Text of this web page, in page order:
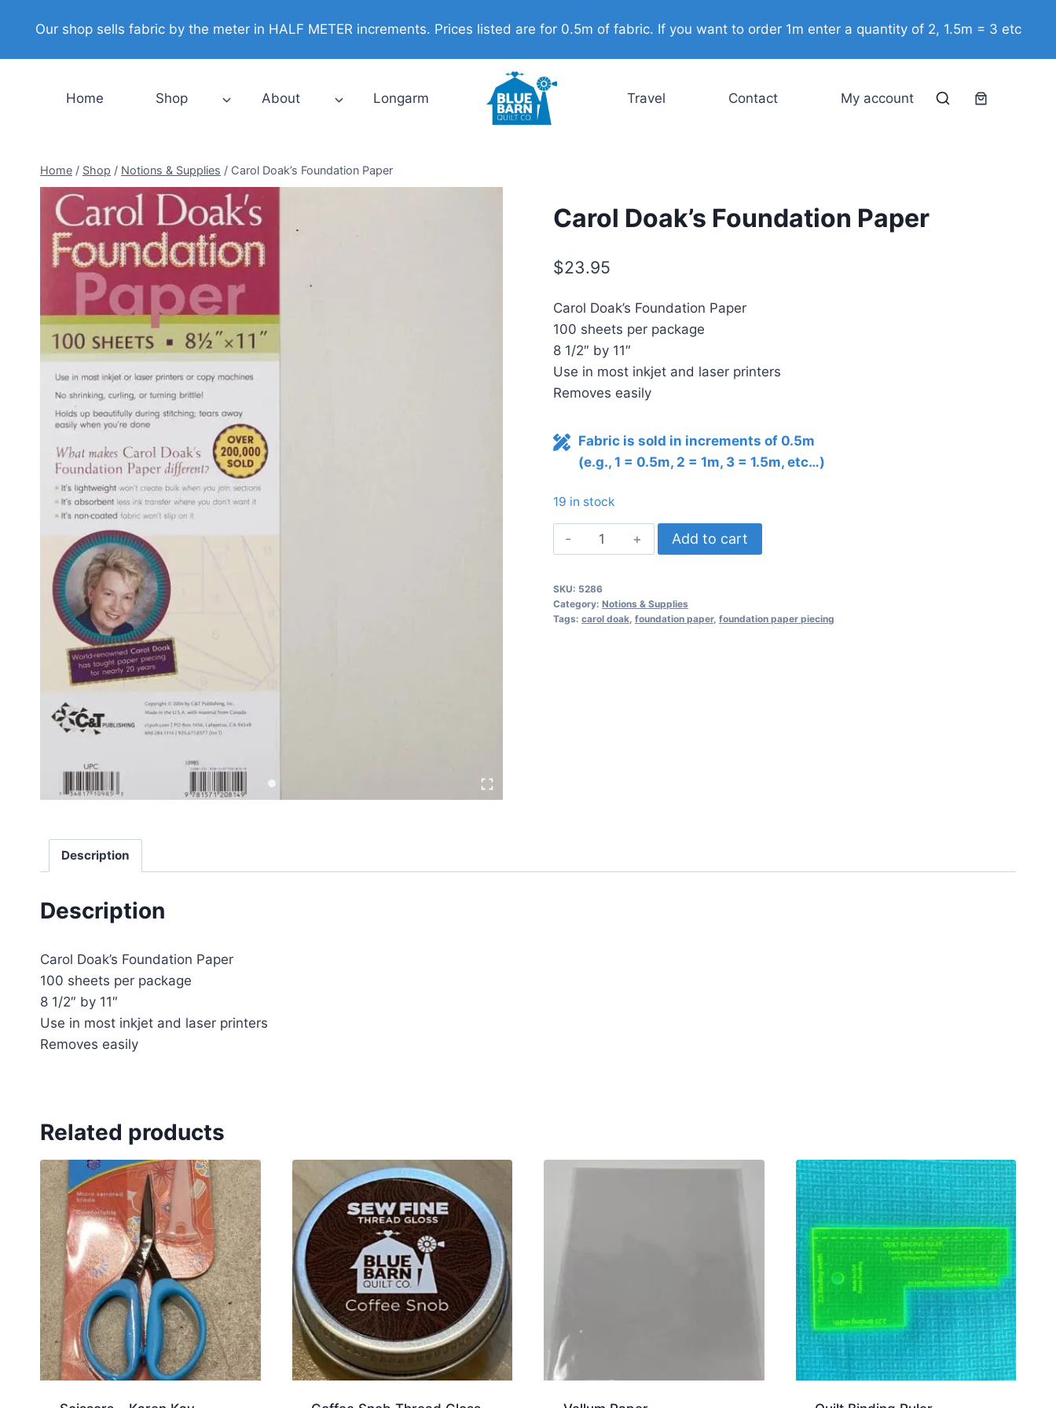
Our shop sells fabric by the meter in HALF METER increments. Prices listed are for 0.5m of fabric. If you want to order 1m enter a quantity of 2, 1.5m = 3 etc
Home Shop About Longarm Travel Contact My account
Home / Shop / Notions & Supplies / Carol Doak’s Foundation Paper
Carol Doak’s Foundation Paper
$23.95
Carol Doak’s Foundation Paper
100 sheets per package
8 1/2″ by 11″
Use in most inkjet and laser printers
Removes easily
Fabric is sold in increments of 0.5m
(e.g., 1 = 0.5m, 2 = 1m, 3 = 1.5m, etc…)
19 in stock
Carol
Doak's
Paper
quantity
Add to cart
SKU: 5286
Category: Notions & Supplies
Tags: carol doak, foundation paper, foundation paper piecing
Description
Description
Carol Doak’s Foundation Paper
100 sheets per package
8 1/2″ by 11″
Use in most inkjet and laser printers
Removes easily
Related products
Paper
quantity